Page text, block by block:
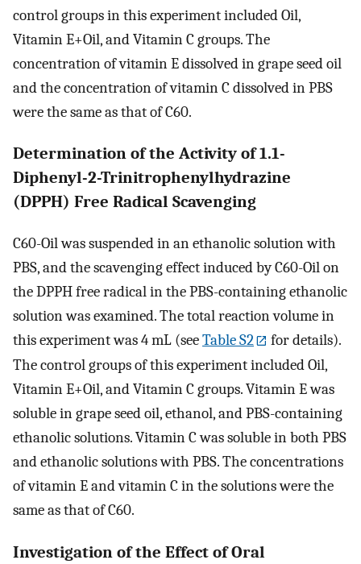
control groups in this experiment included Oil,
Vitamin E+Oil, and Vitamin C groups. The
concentration of vitamin E dissolved in grape seed oil
and the concentration of vitamin C dissolved in PBS
were the same as that of C60.
Determination of the Activity of 1.1-
Diphenyl-2-Trinitrophenylhydrazine
(DPPH) Free Radical Scavenging
C60-Oil was suspended in an ethanolic solution with
PBS, and the scavenging effect induced by C60-Oil on
the DPPH free radical in the PBS-containing ethanolic
solution was examined. The total reaction volume in
this experiment was 4 mL (seeTable S2
for details).
The control groups of this experiment included Oil,
Vitamin E+Oil, and Vitamin C groups. Vitamin E was
soluble in grape seed oil, ethanol, and PBS-containing
ethanolic solutions. Vitamin C was soluble in both PBS
and ethanolic solutions with PBS. The concentrations
of vitamin E and vitamin C in the solutions were the
same as that of C60.
Investigation of the Effect of Oral